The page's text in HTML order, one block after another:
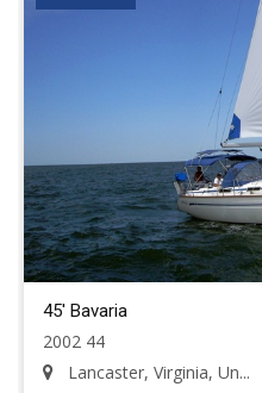
45' Bavaria
2002 44
Lancaster, Virginia, Un...